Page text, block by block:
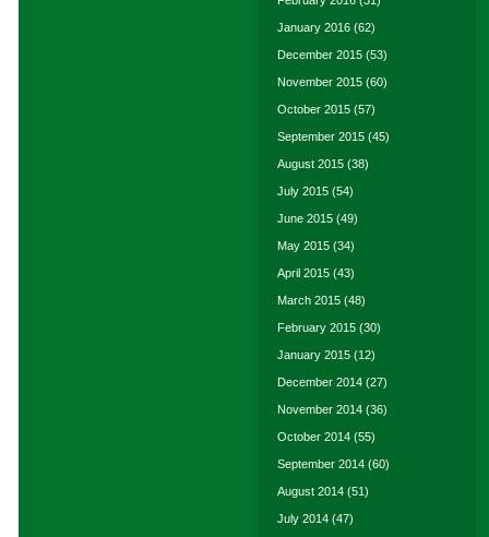
January 2016 (62)
December 2015 (53)
November 2015 (60)
October 2015 (57)
September 2015 (45)
August 2015 (38)
July 2015 (54)
June 2015 (49)
May 2015 (34)
April 2015 (43)
March 2015 (48)
February 2015 (30)
January 2015 (12)
December 2014 (27)
November 2014 (36)
October 2014 (55)
September 2014 (60)
August 2014 (51)
July 2014 (47)